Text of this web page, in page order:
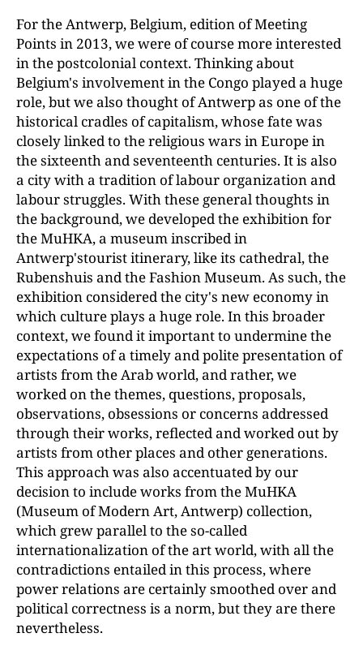
For the Antwerp, Belgium, edition of Meeting
Points in 2013, we were of course more interested
in the postcolonial context. Thinking about
Belgium's involvement in the Congo played a huge
role, but we also thought of Antwerp as one of the
historical cradles of capitalism, whose fate was
closely linked to the religious wars in Europe in
the sixteenth and seventeenth centuries. It is also
a city with a tradition of labour organization and
labour struggles. With these general thoughts in
the background, we developed the exhibition for
the MuHKA, a museum inscribed in
Antwerp'stourist itinerary, like its cathedral, the
Rubenshuis and the Fashion Museum. As such, the
exhibition considered the city's new economy in
which culture plays a huge role. In this broader
context, we found it important to undermine the
expectations of a timely and polite presentation of
artists from the Arab world, and rather, we
worked on the themes, questions, proposals,
observations, obsessions or concerns addressed
through their works, reflected and worked out by
artists from other places and other generations.
This approach was also accentuated by our
decision to include works from the MuHKA
(Museum of Modern Art, Antwerp) collection,
which grew parallel to the so-called
internationalization of the art world, with all the
contradictions entailed in this process, where
power relations are certainly smoothed over and
political correctness is a norm, but they are there
nevertheless.